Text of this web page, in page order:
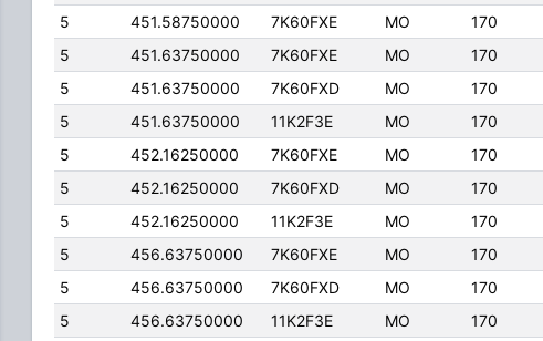
5
451.58750000 7K60FXE MO 170
5
451.63750000 7K60FXE MO 170
5
451.63750000 7K60FXD MO 170
5
451.63750000 11K2F3E MO 170
5
452.16250000 7K60FXE MO 170
5
452.16250000 7K60FXD MO 170
5
452.16250000 11K2F3E MO 170
5
456.63750000 7K60FXE MO 170
5
456.63750000 7K60FXD MO 170
5
456.63750000 11K2F3E MO 170